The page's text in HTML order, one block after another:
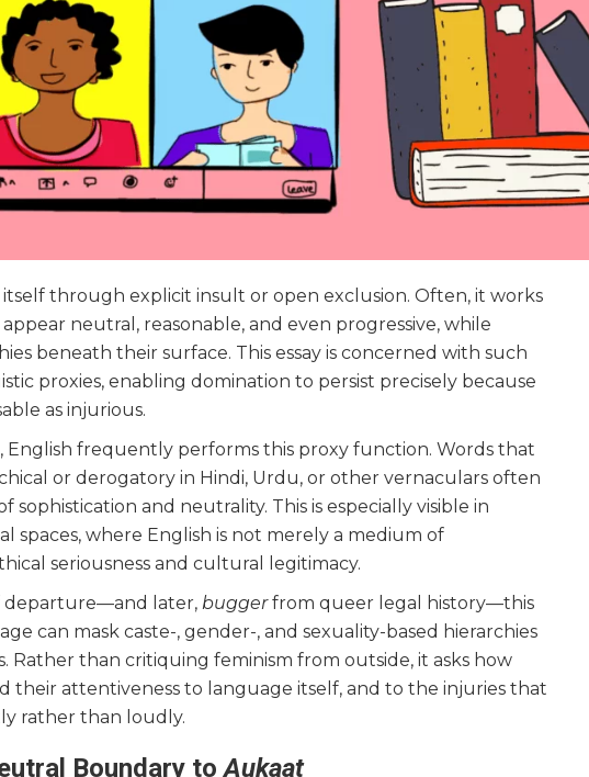
through explicit insult or open exclusion. Often, it works
neutral, reasonable, and even progressive, while
beneath their surface. This essay is concerned with such
proxies, enabling domination to persist precisely because
as injurious.
frequently performs this proxy function. Words that
or derogatory in Hindi, Urdu, or other vernaculars often
sophistication and neutrality. This is especially visible in
spaces, where English is not merely a medium of
seriousness and cultural legitimacy.
departure—and later, buggerfrom queer legal history—this
can mask caste-, gender-, and sexuality-based hierarchies
Rather than critiquing feminism from outside, it asks how
their attentiveness to language itself, and to the injuries that
rather than loudly.
Boundary toAukaat